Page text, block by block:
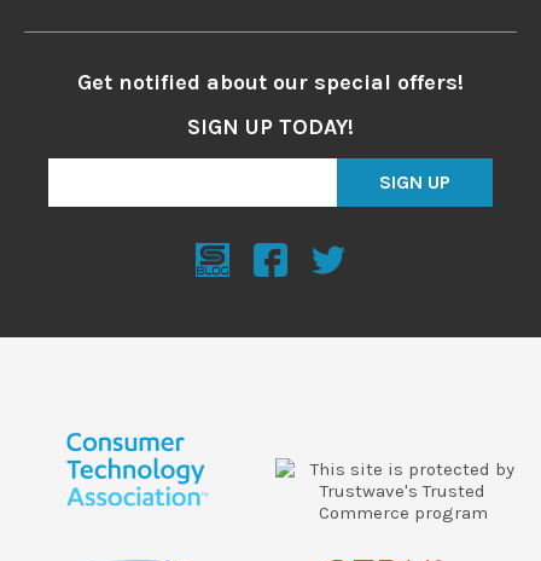
Get notified about our special offers!
SIGN UP TODAY!
SIGN UP